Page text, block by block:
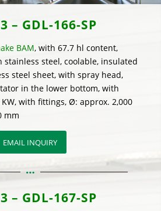
– GDL-166-SP
BAM, with 67.7 hl content,
stainless steel, coolable, insulated
steel sheet, with spray head,
in the lower bottom, with
with fittings, Ø: approx. 2,000
mm
EMAIL INQUIRY
– GDL-167-SP